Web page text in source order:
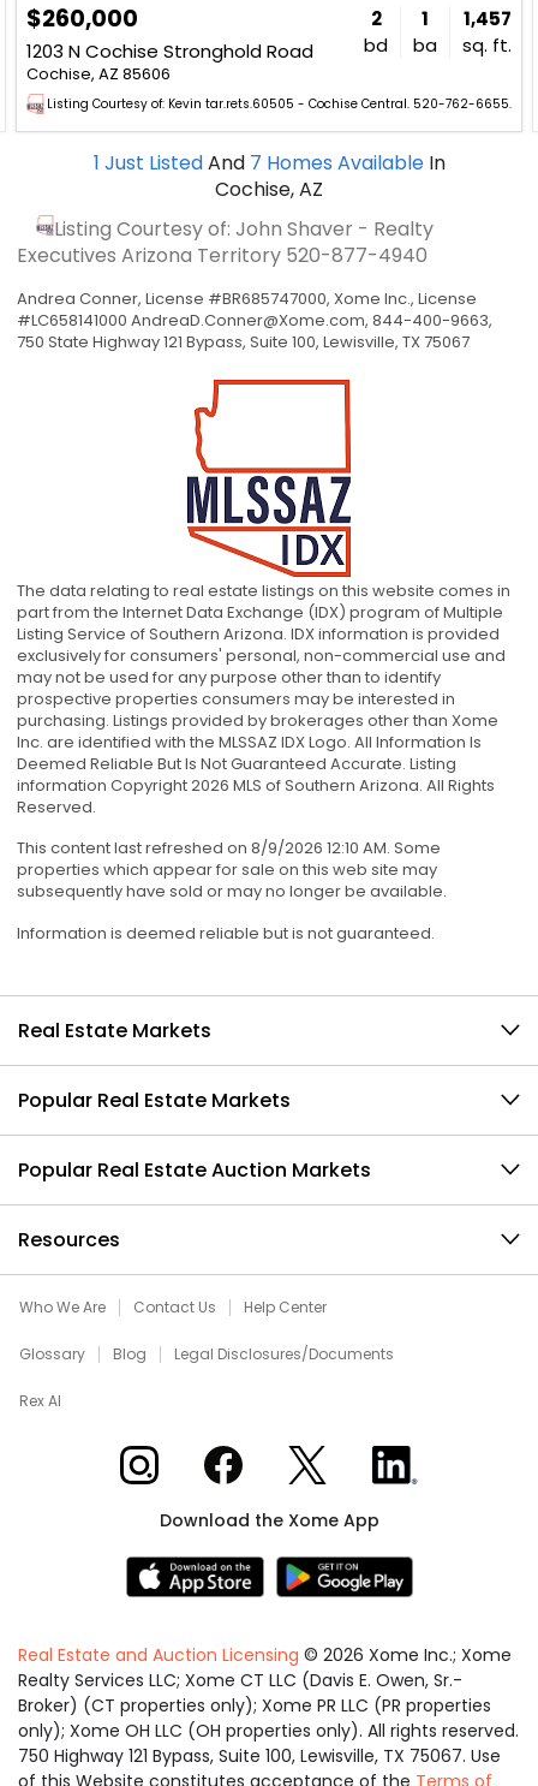
$260,000
1203 N Cochise Stronghold Road
Cochise, AZ 85606
2
bd
1
ba
1,457
sq. ft.
Listing Courtesy of: Kevin tar.rets.60505 - Cochise Central. 520-762-6655.
1 Just ListedAnd 7 Homes Available In
Cochise, AZ
Listing Courtesy of: John Shaver - Realty
Executives Arizona Territory 520-877-4940
Andrea Conner, License #BR685747000, Xome Inc., License
#LC658141000 AndreaD.Conner@Xome.com, 844-400-9663,
750 State Highway 121 Bypass, Suite 100, Lewisville, TX 75067
The data relating to real estate listings on this website comes in
part from the Internet Data Exchange (IDX) program of Multiple
Listing Service of Southern Arizona. IDX information is provided
exclusively for consumers' personal, non-commercial use and
may not be used for any purpose other than to identify
prospective properties consumers may be interested in
purchasing. Listings provided by brokerages other than Xome
Inc. are identified with the MLSSAZ IDX Logo. All Information Is
Deemed Reliable But Is Not Guaranteed Accurate. Listing
information Copyright 2026 MLS of Southern Arizona. All Rights
Reserved.
This content last refreshed on 8/9/2026 12:10 AM. Some
properties which appear for sale on this web site may
subsequently have sold or may no longer be available.
Information is deemed reliable but is not guaranteed.
Real Estate Markets
Popular Real Estate Markets
Popular Real Estate Auction Markets
Resources
Who We Are Contact Us Help Center
Glossary Blog Legal Disclosures/Documents
Rex AI
Xome on InstagramXome on Facebook
Xome on XXome on LinkedIn
Download the Xome App
Real Estate and Auction Licensing © 2026 Xome Inc.; Xome
Realty Services LLC; Xome CT LLC (Davis E. Owen, Sr.-
Broker) (CT properties only); Xome PR LLC (PR properties
only); Xome OH LLC (OH properties only). All rights reserved.
750 Highway 121 Bypass, Suite 100, Lewisville, TX 75067. Use
of this Website constitutes acceptance of the Terms of